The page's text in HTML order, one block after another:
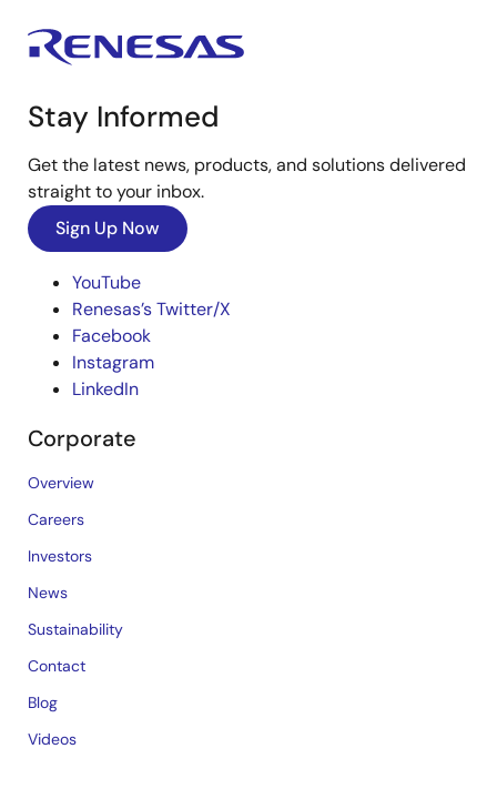
Stay Informed
Get the latest news, products, and solutions delivered
straight to your inbox.
Sign Up Now
YouTube
Renesas’s Twitter/X
Facebook
Instagram
LinkedIn
Corporate
Overview
Careers
Investors
News
Sustainability
Contact
Blog
Videos